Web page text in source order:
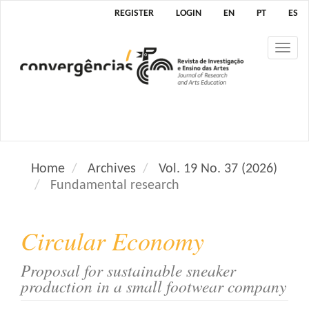
N
g
M
i
n
REGISTER LOGIN EN PT ES
Home Archives
Vol. 19 No. 37 (2026)
Fundamental research
Circular Economy
Proposal for sustainable sneaker
production in a small footwear company